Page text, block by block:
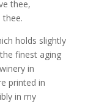
thee,
holds slightly
finest aging
in
printed in
in my